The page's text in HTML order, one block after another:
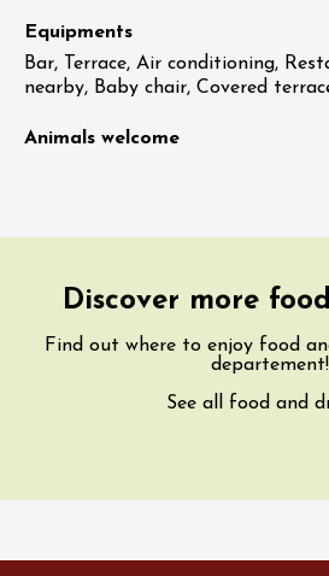
Equipments
Bar, Terrace, Air conditioning,
nearby, Baby chair, Covered
Animals welcome
Discover more
Find out where to enjoy food
departement!
See all food and